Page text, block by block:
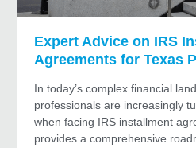
Expert Advice on IRS
Agreements for Texas
In today’s complex financial
professionals are increasingly
when facing IRS installment
provides a comprehensive